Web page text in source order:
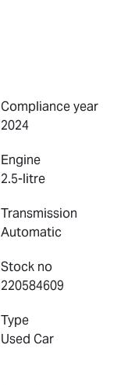
Compliance year
2024
Engine
2.5-litre
Transmission
Automatic
Stock no
220584609
Type
Used Car